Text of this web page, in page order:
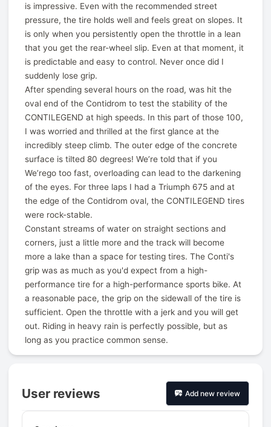
is impressive. Even with the recommended street
pressure, the tire holds well and feels great on slopes. It
is only when you persistently open the throttle in a lean
that you get the rear-wheel slip. Even at that moment, it
is predictable and easy to control. Never once did I
suddenly lose grip.
After spending several hours on the road, was hit the
oval end of the Contidrom to test the stability of the
CONTILEGEND at high speeds. In this part of those 100,
I was worried and thrilled at the first glance at the
incredibly steep climb. The outer edge of the concrete
surface is tilted 80 degrees! We’re told that if you
We’rego too fast, overloading can lead to the darkening
of the eyes. For three laps I had a Triumph 675 and at
the edge of the Contidrom oval, the CONTILEGEND tires
were rock-stable.
Constant streams of water on straight sections and
corners, just a little more and the track will become
more a lake than a space for testing tires. The Conti's
grip was as much as you'd expect from a high-
performance tire for a high-performance sports bike. At
a reasonable pace, the grip on the sidewall of the tire is
sufficient. Open the throttle with a jerk and you will get
out. Riding in heavy rain is perfectly possible, but as
long as you practice common sense.
User reviews Add new review